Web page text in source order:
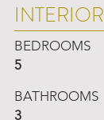
INTERIOR
BEDROOMS
5
BATHROOMS
3